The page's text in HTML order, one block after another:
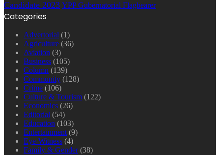
Candidate 2023 YPP Gubernatorial Flagbearer
Categories
Advertorial (1)
Agriculture (36)
Aviation (3)
Business (105)
Column (139)
Community (128)
Crime (106)
Culture & Tourism (122)
Economics (26)
Editorial (54)
Education (103)
Entertainment (9)
Eye-Witness (4)
Family & Gender(38)